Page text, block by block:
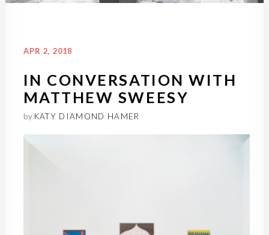
ROJAS, POST-
APOCOLYPTIC
KATY DIAMOND HAMER
APR 2, 2018
IN CONVERSATION WITH
MATTHEW SWEESY
by KATY DIAMOND HAMER